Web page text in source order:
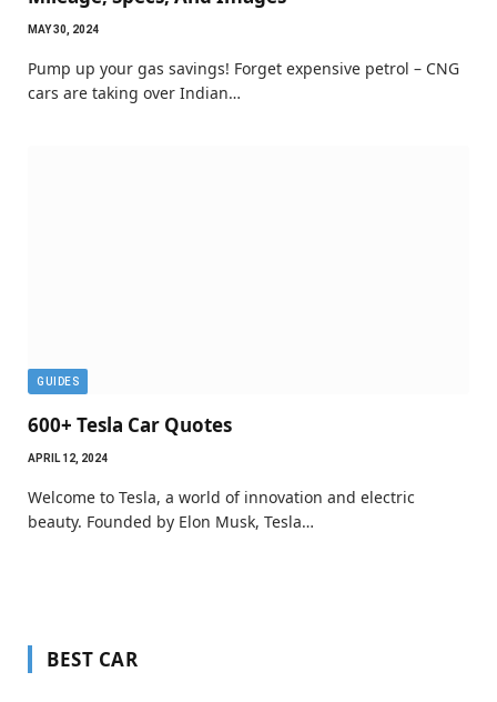
MAY 30, 2024
Pump up your gas savings! Forget expensive petrol – CNG
cars are taking over Indian…
GUIDES
600+ Tesla Car Quotes
APRIL 12, 2024
Welcome to Tesla, a world of innovation and electric
beauty. Founded by Elon Musk, Tesla…
BEST CAR